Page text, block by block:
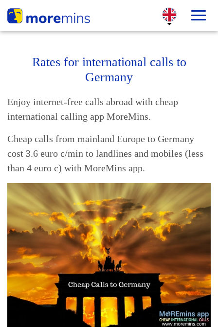
Rates for international calls to
Germany
Enjoy internet-free calls abroad with cheap
international calling app MoreMins.
Cheap calls from mainland Europe to Germany
cost 3.6 euro c/min to landlines and mobiles (less
than 4 euro c) with MoreMins app.